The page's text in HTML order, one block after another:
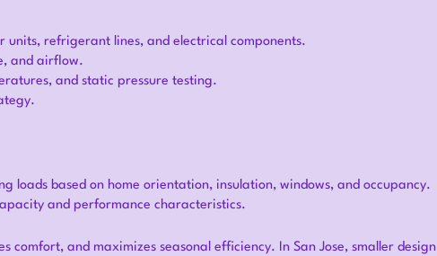
units, refrigerant lines, and electrical components.
and airflow.
and static pressure testing.
loads based on home orientation, insulation, windows, and occupancy.
and performance characteristics.
comfort, and maximizes seasonal efficiency. In San Jose, smaller design